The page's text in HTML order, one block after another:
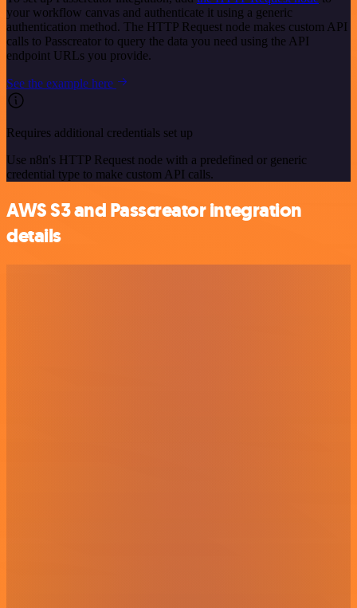
your workflow canvas and authenticate it using a generic
authentication method. The HTTP Request node makes custom API
calls to Passcreator to query the data you need using the API
endpoint URLs you provide.
See the example here
Requires additional credentials set up
Use n8n's HTTP Request node with a predefined or generic
credential type to make custom API calls.
AWS S3 and Passcreator integration
details